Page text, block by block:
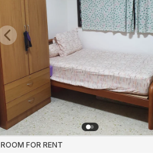
Previous slide
ROOM FOR RENT